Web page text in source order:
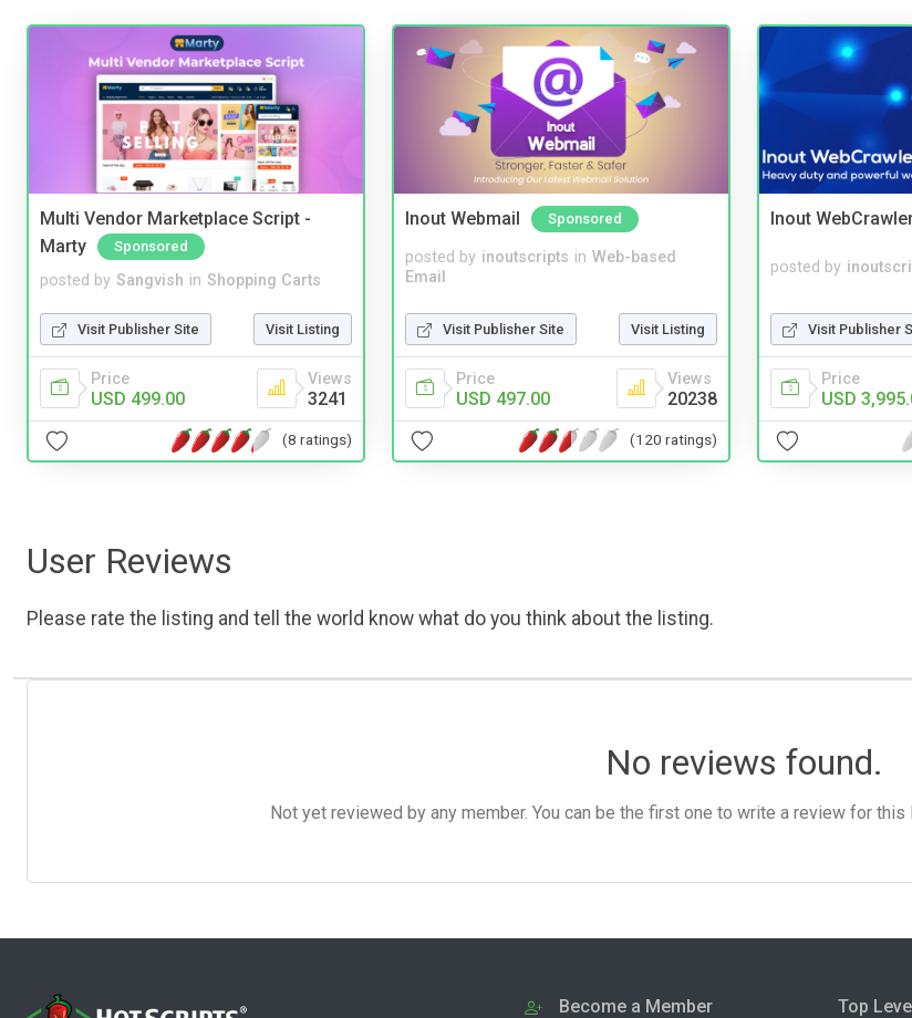
Multi Vendor Marketplace Script -
Marty
Sponsored
posted by Sangvish in Shopping Carts
Visit Publisher Site Visit Listing
Price
USD 499.00
Views
3241
(8 ratings)
Inout Webmail Sponsored
posted by inoutscripts in Web-based
Email
Visit Publisher Site Visit Listing
Price
USD 497.00
Views
20238
(120 ratings)
Inout
posted by
Visit Publisher
Price
USD
User Reviews
Please rate the listing and tell the world know what do you think about the listing.
No reviews found.
Not yet reviewed by any member. You can be the first one to write a review for this
Become a Member Top